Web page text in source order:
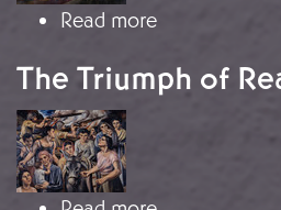
Read moreabout
The Triumph of
Image